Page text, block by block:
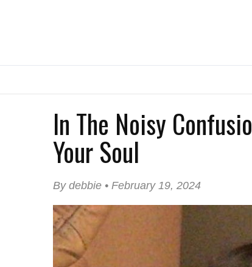
In The Noisy
Your Soul
By debbie • February 19, 2024